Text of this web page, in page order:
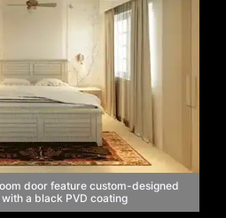
door feature custom-designed
a black PVD coating